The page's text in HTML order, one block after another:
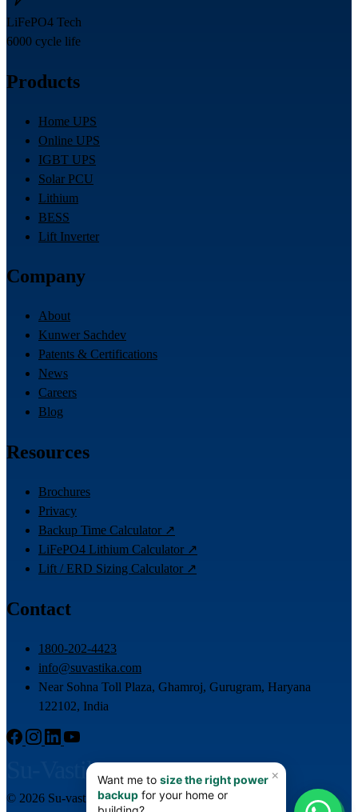
LiFePO4 Tech
6000 cycle life
Products
Home UPS
Online UPS
IGBT UPS
Solar PCU
Lithium
BESS
Lift Inverter
Company
About
Kunwer Sachdev
Patents & Certifications
News
Careers
Blog
Resources
Brochures
Privacy
Backup Time Calculator ↗
LiFePO4 Lithium Calculator ↗
Lift / ERD Sizing Calculator ↗
Contact
1800-202-4423
info@suvastika.com
Near Sohna Toll Plaza, Ghamroj, Gurugram, Haryana
122102, India
Su-Vastika
© 2026 Su-vastika. All rights reserved.